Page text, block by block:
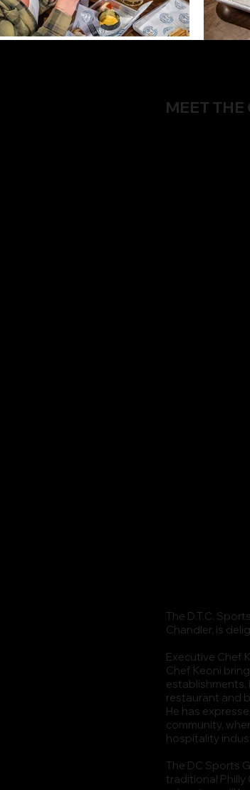
MEET THE
The D.T.C.
Chandler, is
Executive Chef
Chef Keoni
establishments,
restaurant and
He has
community,
hospitality
The DC Sports
traditional Philly